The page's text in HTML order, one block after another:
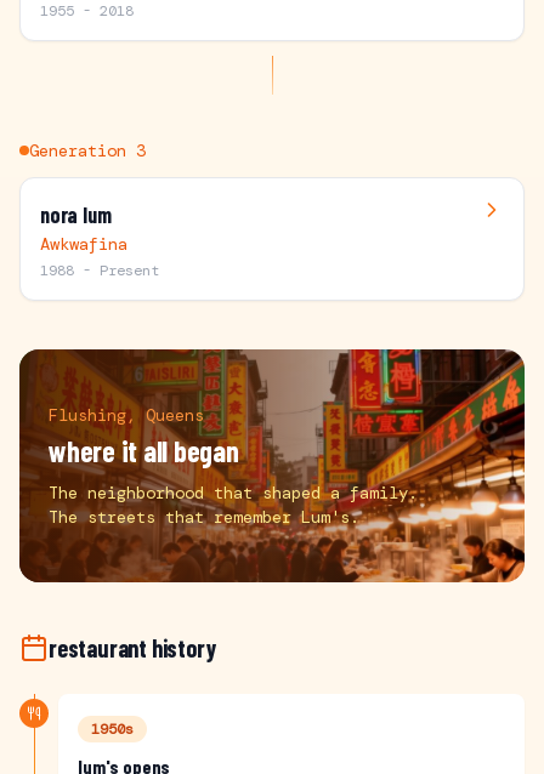
1955 - 2018
Generation 3
nora lum
Awkwafina
1988 - Present
Flushing, Queens
where it all began
The neighborhood that shaped a family.
The streets that remember Lum's.
restaurant history
1950s
lum's opens